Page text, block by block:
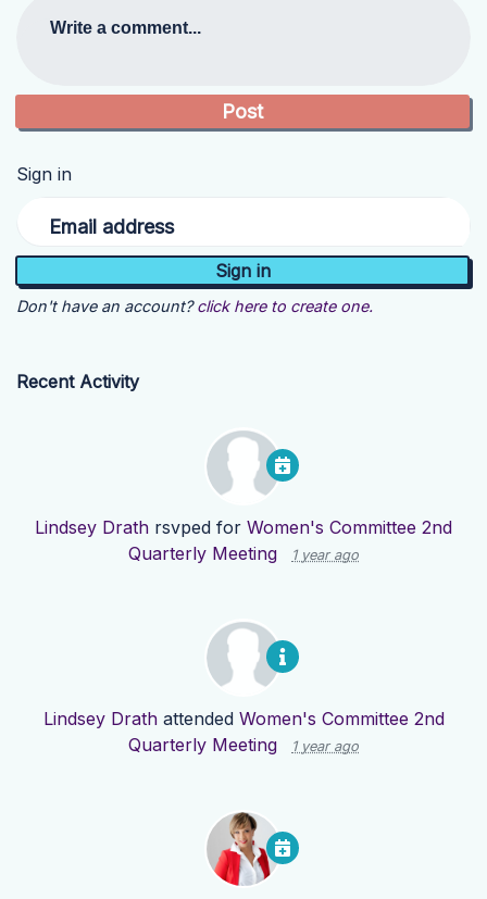
Write a comment...
Sign in
Email address
Don't have an account? click here to create one.
Recent Activity
Lindsey Drath rsvped for Women's Committee 2nd
Quarterly Meeting
1 year ago
Lindsey Drathattended Women's Committee 2nd
Quarterly Meeting
1 year ago